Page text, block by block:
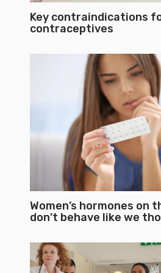
Key contraindications
contraceptives
Women’s hormones on
don’t behave like we